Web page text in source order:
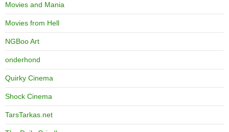
Movies and Mania
Movies from Hell
NGBoo Art
onderhond
Quirky Cinema
Shock Cinema
TarsTarkas.net